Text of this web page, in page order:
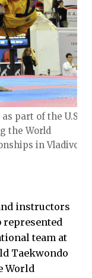
part of the U.S.
the World
in
instructors
represented
team at
Taekwondo
World